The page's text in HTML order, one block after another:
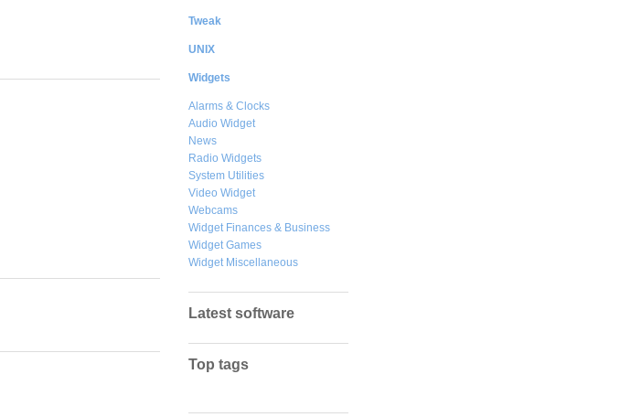
Tweak
UNIX
Widgets
Alarms & Clocks
Audio Widget
News
Radio Widgets
System Utilities
Video Widget
Webcams
Widget Finances & Business
Widget Games
Widget Miscellaneous
Latest software
Top tags